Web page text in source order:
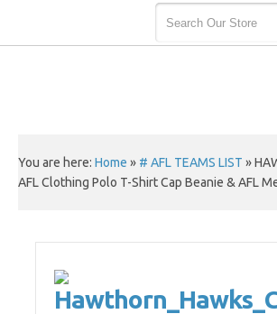
You are here: Home » # AFL TEAMS LIST »
AFL Clothing Polo T-Shirt Cap Beanie & AFL